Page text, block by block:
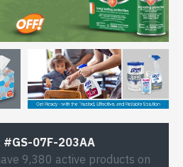
#GS-07F-203AA
9,380 active products on